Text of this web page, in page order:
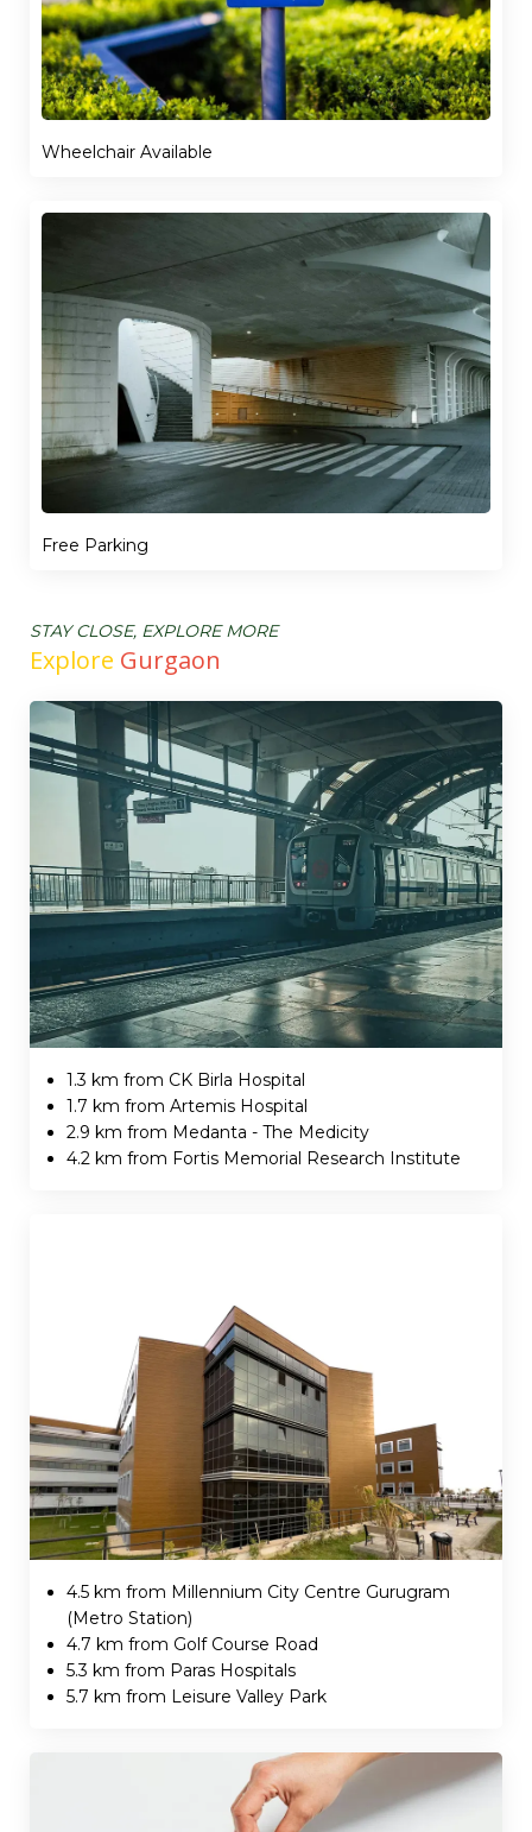
Wheelchair Available
Free Parking
STAY CLOSE, EXPLORE MORE
Explore Gurgaon
1.3 km from CK Birla Hospital
1.7 km from Artemis Hospital
2.9 km from Medanta - The Medicity
4.2 km from Fortis Memorial Research Institute
4.5 km from Millennium City Centre Gurugram
(Metro Station)
4.7 km from Golf Course Road
5.3 km from Paras Hospitals
5.7 km from Leisure Valley Park